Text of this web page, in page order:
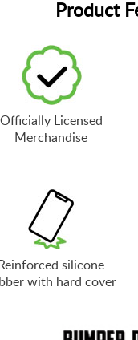
Product
Officially Licensed
Merchandise
Reinforced silicone
with hard cover